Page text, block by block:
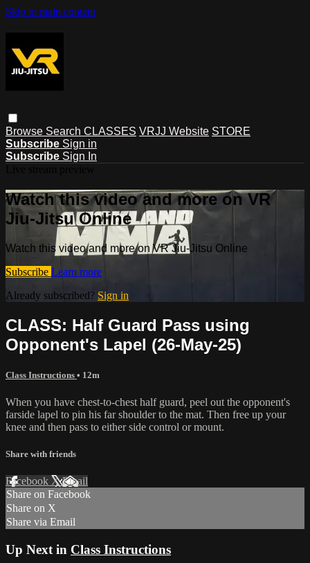
Skip to main content
Browse Search CLASSES VRJJ Website STORE
Subscribe Sign in
Subscribe Sign In
Watch this video and more on VR
Jiu-Jitsu Online
Watch this video and more on VR Jiu-Jitsu Online
Subscribe Learn more
Already subscribed? Sign in
CLASS: Half Guard Pass using
Opponent's Lapel (26-May-25)
Class Instructions • 12m
When you have chest-to-chest half guard, peel out the opponent's
farside lapel to pin his far shoulder to the mat. Then free up your
knee and then pass to either side control or mount.
Share with friends
Facebook XEmail
Share on Facebook
Share on X
Share via Email
Up Next in Class Instructions